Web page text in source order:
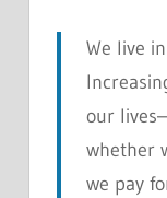
We live
our
whether
we pay